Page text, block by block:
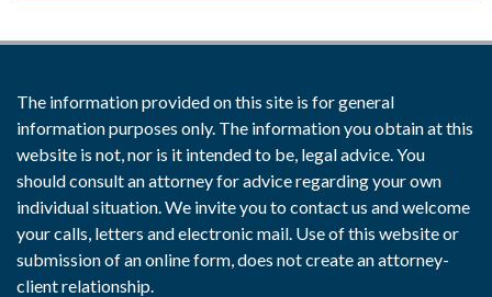
The information provided on this site is for general
information purposes only. The information you obtain at this
website is not, nor is it intended to be, legal advice. You
should consult an attorney for advice regarding your own
individual situation. We invite you to contact us and welcome
your calls, letters and electronic mail. Use of this website or
submission of an online form, does not create an attorney-
client relationship.